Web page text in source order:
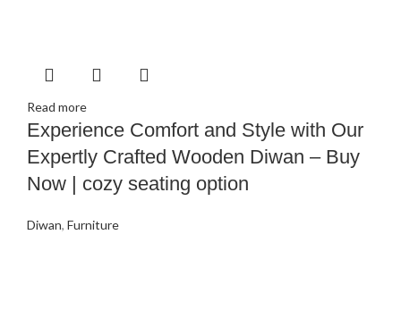
Read more
Experience Comfort and Style with Our
Expertly Crafted Wooden Diwan – Buy
Now | cozy seating option
Diwan, Furniture